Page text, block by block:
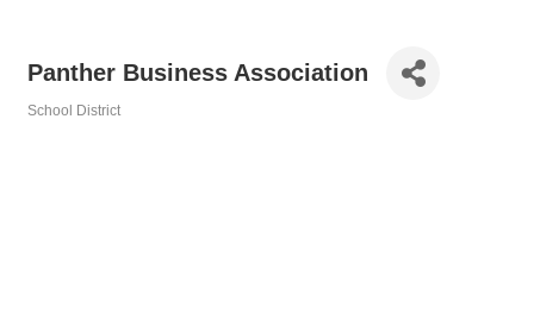
Panther Business Association
School District